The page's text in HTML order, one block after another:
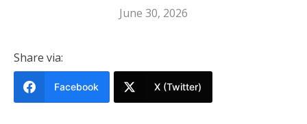
June 30, 2026
Share via:
Facebook X (Twitter)